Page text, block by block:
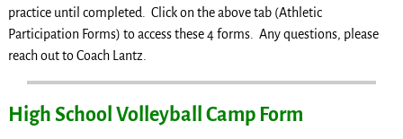
practice until completed. Click on the above tab (Athletic
Participation Forms) to access these 4 forms. Any questions, please
reach out to Coach Lantz.
High School Volleyball Camp Form